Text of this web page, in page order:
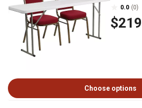
0.0 (0)
$219
Choose options